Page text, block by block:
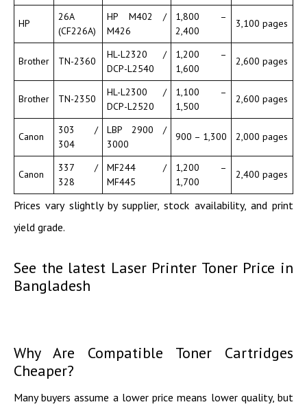
HP
26A
(CF226A)
HP M402 /
M426
1,800 –
2,400
3,100 pages
Brother TN-2360
HL-L2320 /
DCP-L2540
1,200 –
1,600
2,600 pages
Brother TN-2350
HL-L2300 /
DCP-L2520
1,100 –
1,500
2,600 pages
Canon
303 /
304
LBP 2900 /
3000
900 – 1,300 2,000 pages
Canon
337 /
328
MF244 /
MF445
1,200 –
1,700
2,400 pages
Prices vary slightly by supplier, stock availability, and print
yield grade.
See the latest Laser Printer Toner Price in
Bangladesh
Why Are Compatible Toner Cartridges
Cheaper?
Many buyers assume a lower price means lower quality, but